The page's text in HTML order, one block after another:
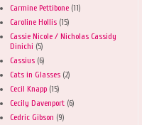
Carmine Pettibone (11)
Caroline Hollis (15)
Cassie Nicole / Nicholas Cassidy
Dinichi (5)
Cassius (6)
Cats in Glasses (2)
Cecil Knapp (15)
Cecily Davenport (6)
Cedric Gibson (9)